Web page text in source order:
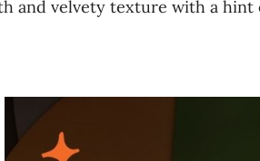
and velvety texture with a hint